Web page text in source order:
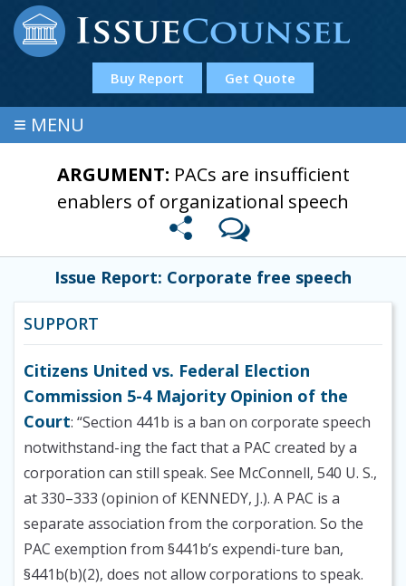
Buy Report Get Quote
≡ MENU
ARGUMENT: PACs are insufficient
enablers of organizational speech
Issue Report: Corporate free speech
SUPPORT
Citizens United vs. Federal Election
Commission 5-4 Majority Opinion of the
Court: “Section 441b is a ban on corporate speech
notwithstand-ing the fact that a PAC created by a
corporation can still speak. See McConnell, 540 U. S.,
at 330–333 (opinion of KENNEDY, J.). A PAC is a
separate association from the corporation. So the
PAC exemption from §441b’s expendi-ture ban,
§441b(b)(2), does not allow corporations to speak.